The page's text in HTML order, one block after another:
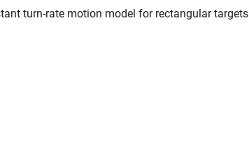
turn-rate motion model for rectangular targets